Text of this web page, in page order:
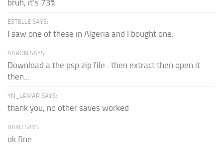
bruh, it's 73%
ESTELLE SAYS:
I saw one of these in Algeria and I bought one.
AARON SAYS:
Download a the psp zip file...then extract then open it
then...
YN_LAMAR SAYS:
thank you, no other saves worked
BAKU SAYS:
ok fine